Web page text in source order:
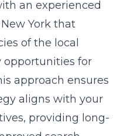
providing long-
search
for
on Long Island, local
connecting with the